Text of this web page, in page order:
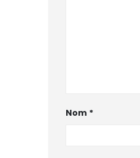
Nom *